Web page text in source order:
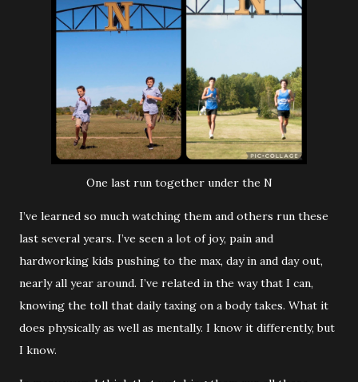
One last run together under the N
I’ve learned so much watching them and others run these
last several years. I’ve seen a lot of joy, pain and
hardworking kids pushing to the max, day in and day out,
nearly all year around. I’ve related in the way that I can,
knowing the toll that daily taxing on a body takes. What it
does physically as well as mentally. I know it differently, but
I know.